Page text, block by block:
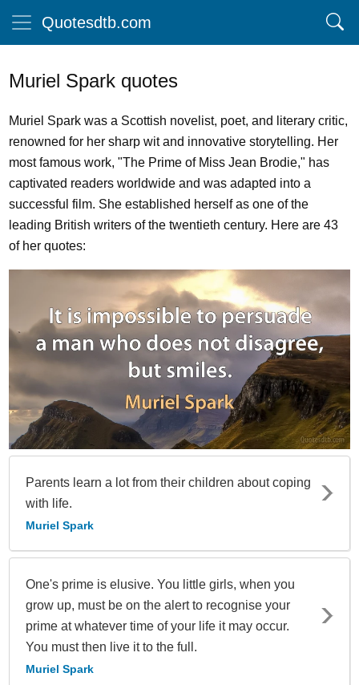
Quotesdtb.com
Muriel Spark quotes
Muriel Spark was a Scottish novelist, poet, and literary critic,
renowned for her sharp wit and innovative storytelling. Her
most famous work, "The Prime of Miss Jean Brodie," has
captivated readers worldwide and was adapted into a
successful film. She established herself as one of the
leading British writers of the twentieth century. Here are 43
of her quotes:
Parents learn a lot from their children about coping
with life.
Muriel Spark
One's prime is elusive. You little girls, when you
grow up, must be on the alert to recognise your
prime at whatever time of your life it may occur.
You must then live it to the full.
Muriel Spark